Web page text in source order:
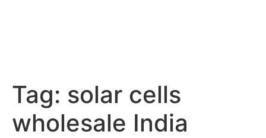
Tag: solar cells
wholesale India